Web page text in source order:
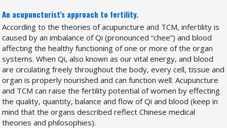
An acupuncturist’s approach to fertility.
According to the theories of acupuncture and TCM, infertility is
caused by an imbalance of Qi (pronounced “chee”) and blood
affecting the healthy functioning of one or more of the organ
systems. When Qi, also known as our vital energy, and blood
are circulating freely throughout the body, every cell, tissue and
organ is properly nourished and can function well. Acupuncture
and TCM can raise the fertility potential of women by effecting
the quality, quantity, balance and flow of Qi and blood (keep in
mind that the organs described reflect Chinese medical
theories and philosophies).